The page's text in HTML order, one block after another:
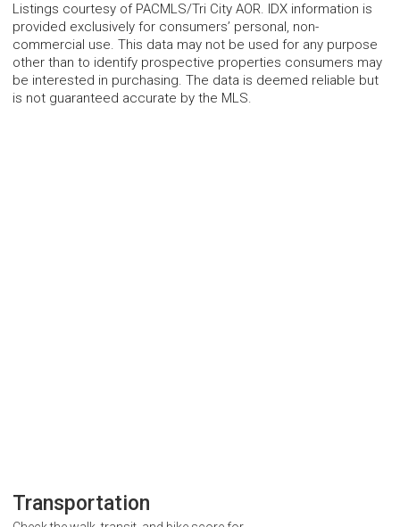
Listings courtesy of PACMLS/Tri City AOR. IDX information is
provided exclusively for consumers’ personal, non-
commercial use. This data may not be used for any purpose
other than to identify prospective properties consumers may
be interested in purchasing. The data is deemed reliable but
is not guaranteed accurate by the MLS.
Transportation